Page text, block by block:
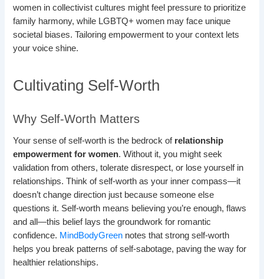
women in collectivist cultures might feel pressure to prioritize
family harmony, while LGBTQ+ women may face unique
societal biases. Tailoring empowerment to your context lets
your voice shine.
Cultivating Self-Worth
Why Self-Worth Matters
Your sense of self-worth is the bedrock of relationship
empowerment for women. Without it, you might seek
validation from others, tolerate disrespect, or lose yourself in
relationships. Think of self-worth as your inner compass—it
doesn’t change direction just because someone else
questions it. Self-worth means believing you’re enough, flaws
and all—this belief lays the groundwork for romantic
confidence. MindBodyGreen notes that strong self-worth
helps you break patterns of self-sabotage, paving the way for
healthier relationships.